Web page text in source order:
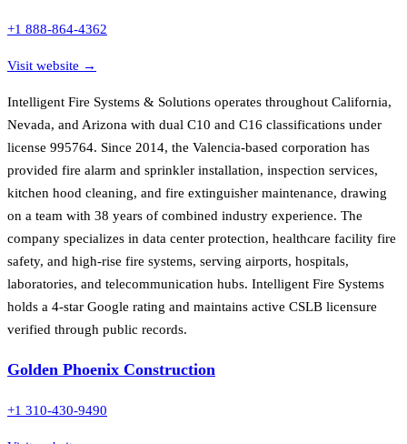
+1 888-864-4362
Visit website →
Intelligent Fire Systems & Solutions operates throughout California,
Nevada, and Arizona with dual C10 and C16 classifications under
license 995764. Since 2014, the Valencia-based corporation has
provided fire alarm and sprinkler installation, inspection services,
kitchen hood cleaning, and fire extinguisher maintenance, drawing
on a team with 38 years of combined industry experience. The
company specializes in data center protection, healthcare facility fire
safety, and high-rise fire systems, serving airports, hospitals,
laboratories, and telecommunication hubs. Intelligent Fire Systems
holds a 4-star Google rating and maintains active CSLB licensure
verified through public records.
Golden Phoenix Construction
+1 310-430-9490